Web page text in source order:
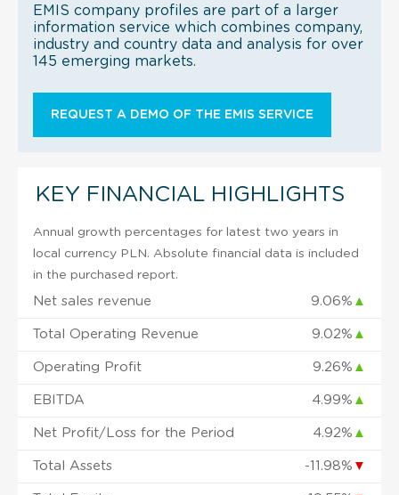
EMIS company profiles are part of a larger
information service which combines company,
industry and country data and analysis for over
145 emerging markets.
REQUEST A DEMO OF THE EMIS SERVICE
KEY FINANCIAL HIGHLIGHTS
Annual growth percentages for latest two years in
local currency PLN. Absolute financial data is included
in the purchased report.
Net sales revenue 9.06% ▲
Total Operating Revenue 9.02% ▲
Operating Profit 9.26% ▲
EBITDA 4.99% ▲
Net Profit/Loss for the Period 4.92% ▲
Total Assets -11.98% ▼